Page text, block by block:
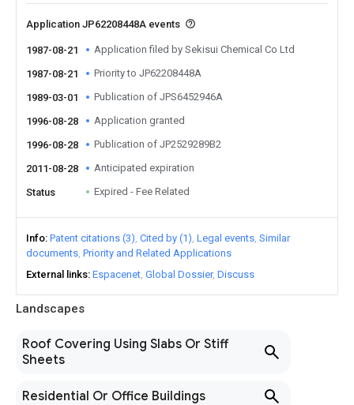
Landscapes
Roof Covering Using Slabs Or Stiff
Sheets
Residential Or Office Buildings
Application JP62208448A events
1987-08-21 Application filed by Sekisui Chemical Co Ltd
1987-08-21 Priority to JP62208448A
1989-03-01 Publication of JPS6452946A
1996-08-28 Application granted
1996-08-28 Publication of JP2529289B2
2011-08-28 Anticipated expiration
Status Expired - Fee Related
Info Patent citations (3) Cited by (1) Legal events Similar
documents Priority and Related Applications
External links Espacenet Global Dossier Discuss